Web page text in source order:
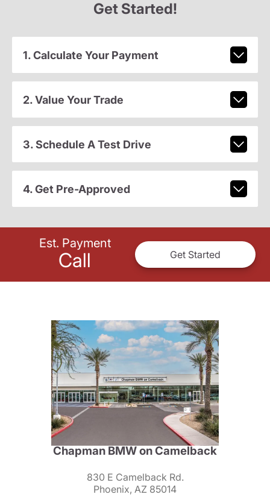
Get Started!
1. Calculate Your Payment
2. Value Your Trade
3. Schedule A Test Drive
4. Get Pre-Approved
Est. Payment
Call Get Started
Chapman BMW on Camelback
830 E Camelback Rd.
Phoenix, AZ 85014